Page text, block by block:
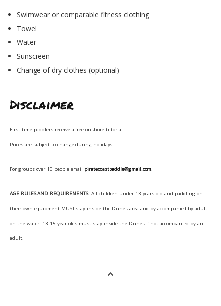
Swimwear or comparable fitness clothing
Towel
Water
Sunscreen
Change of dry clothes (optional)
Disclaimer
First time paddlers receive a free onshore tutorial.
Prices are subject to change during holidays.
For groups over 10 people email piratecoastpaddle@gmail.com.
AGE RULES AND REQUIREMENTS: All children under 13 years old and paddling on
their own equipment MUST stay inside the Dunes area and by accompanied by adult
on the water. 13-15 year olds must stay inside the Dunes if not accompanied by an
adult.